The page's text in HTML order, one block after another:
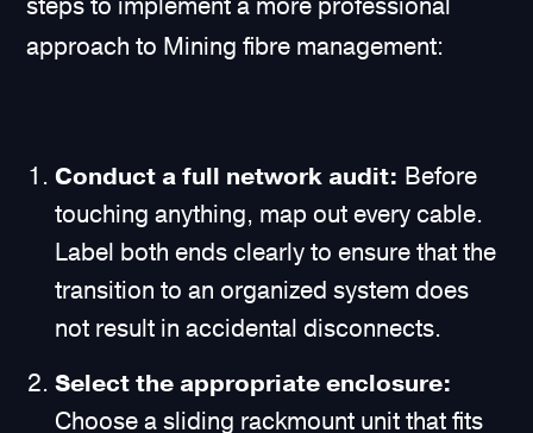
steps to implement a more professional
approach to Mining fibre management:
Conduct a full network audit: Before
touching anything, map out every cable.
Label both ends clearly to ensure that the
transition to an organized system does
not result in accidental disconnects.
Select the appropriate enclosure:
Choose a sliding rackmount unit that fits